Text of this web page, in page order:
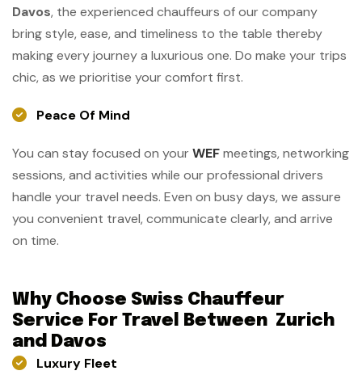
Davos, the experienced chauffeurs of our company
bring style, ease, and timeliness to the table thereby
making every journey a luxurious one. Do make your trips
chic, as we prioritise your comfort ​‍​‌‍​‍‌​‍​‌‍​‍‌first.
Peace Of Mind
You can stay focused on your WEFmeetings, networking
sessions, and activities while our professional drivers
handle your travel needs. Even on busy days, we assure
you convenient travel, communicate clearly, and arrive
on time.
Why Choose Swiss Chauffeur
Service For Travel Between Zurich
and Davos
Luxury Fleet